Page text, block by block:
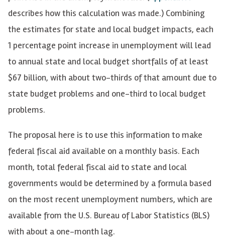
describes how this calculation was made.) Combining
the estimates for state and local budget impacts, each
1 percentage point increase in unemployment will lead
to annual state and local budget shortfalls of at least
$67 billion, with about two-thirds of that amount due to
state budget problems and one-third to local budget
problems.
The proposal here is to use this information to make
federal fiscal aid available on a monthly basis. Each
month, total federal fiscal aid to state and local
governments would be determined by a formula based
on the most recent unemployment numbers, which are
available from the U.S. Bureau of Labor Statistics (BLS)
with about a one-month lag.